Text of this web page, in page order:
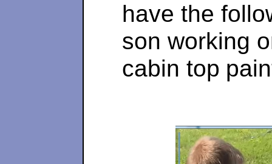
have the
son working
cabin top